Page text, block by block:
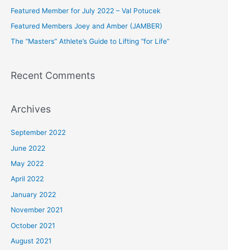
o
r
:
Featured Member for July 2022 – Val Potucek
Featured Members Joey and Amber (JAMBER)
The “Masters” Athlete’s Guide to Lifting “for Life”
Recent Comments
Archives
September 2022
June 2022
May 2022
April 2022
January 2022
November 2021
October 2021
August 2021